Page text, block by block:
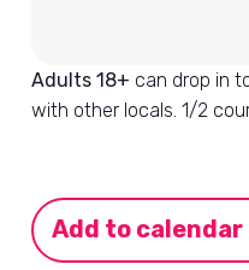
Adults 18+ can drop in
with other locals. 1/2
Add to calendar